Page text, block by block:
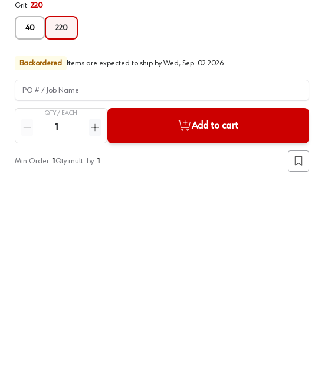
Grit: 220
40 220
Backordered Items are expected to ship by Wed, Sep. 02 2026.
PO # / Job Name
QTY / EACH
Reduce quantity
Increase quantity
Add to cart
Min Order: 1 Qty mult. by: 1
Add to